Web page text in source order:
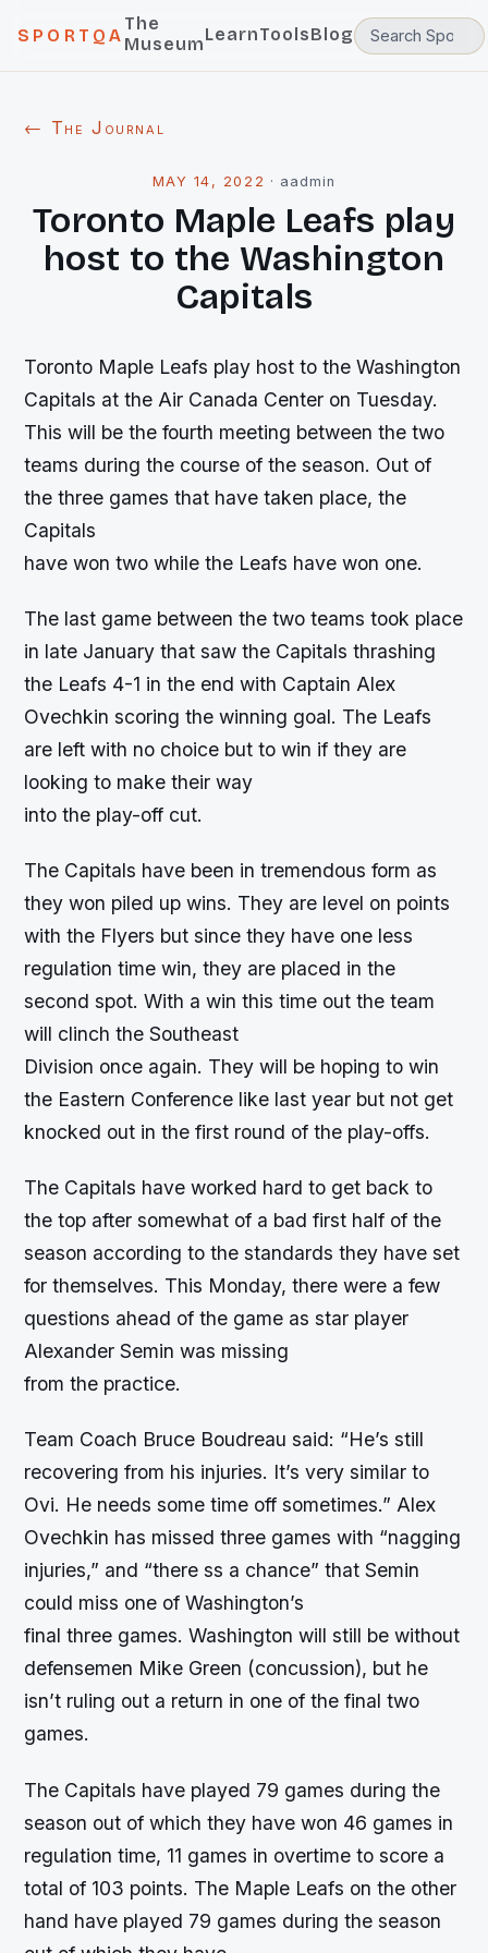
SPORTQA
The
MuseumLearnToolsBlog
← The Journal
MAY 14, 2022 · aadmin
Toronto Maple Leafs play
host to the Washington
Capitals
Toronto Maple Leafs play host to the Washington
Capitals at the Air Canada Center on Tuesday.
This will be the fourth meeting between the two
teams during the course of the season. Out of
the three games that have taken place, the
Capitals
have won two while the Leafs have won one.
The last game between the two teams took place
in late January that saw the Capitals thrashing
the Leafs 4-1 in the end with Captain Alex
Ovechkin scoring the winning goal. The Leafs
are left with no choice but to win if they are
looking to make their way
into the play-off cut.
The Capitals have been in tremendous form as
they won piled up wins. They are level on points
with the Flyers but since they have one less
regulation time win, they are placed in the
second spot. With a win this time out the team
will clinch the Southeast
Division once again. They will be hoping to win
the Eastern Conference like last year but not get
knocked out in the first round of the play-offs.
The Capitals have worked hard to get back to
the top after somewhat of a bad first half of the
season according to the standards they have set
for themselves. This Monday, there were a few
questions ahead of the game as star player
Alexander Semin was missing
from the practice.
Team Coach Bruce Boudreau said: “He’s still
recovering from his injuries. It’s very similar to
Ovi. He needs some time off sometimes.” Alex
Ovechkin has missed three games with “nagging
injuries,” and “there ss a chance” that Semin
could miss one of Washington’s
final three games. Washington will still be without
defensemen Mike Green (concussion), but he
isn’t ruling out a return in one of the final two
games.
The Capitals have played 79 games during the
season out of which they have won 46 games in
regulation time, 11 games in overtime to score a
total of 103 points. The Maple Leafs on the other
hand have played 79 games during the season